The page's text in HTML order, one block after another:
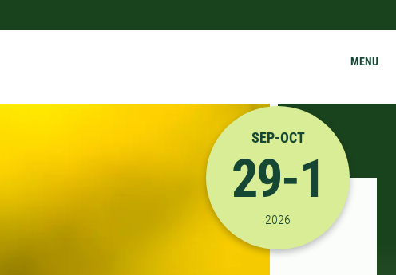
MENU
9/29/2026 12:00:00
SEP-OCT
29-1
2026